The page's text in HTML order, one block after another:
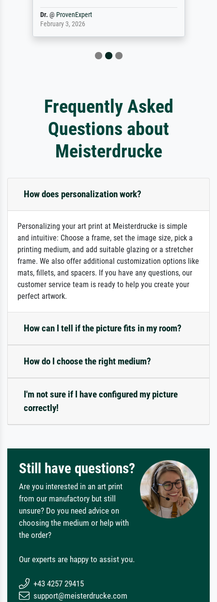
Dr. @ ProvenExpert
February 3, 2026
Frequently Asked
Questions about
Meisterdrucke
How does personalization work?
Personalizing your art print at Meisterdrucke is simple
and intuitive: Choose a frame, set the image size, pick a
printing medium, and add suitable glazing or a stretcher
frame. We also offer additional customization options like
mats, fillets, and spacers. If you have any questions, our
customer service team is ready to help you create your
perfect artwork.
How can I tell if the picture fits in my room?
How do I choose the right medium?
I'm not sure if I have configured my picture
correctly!
Still have questions?
Are you interested in an art print
from our manufactory but still
unsure? Do you need advice on
choosing the medium or help with
the order?
Our experts are happy to assist you.
+43 4257 29415
support@meisterdrucke.com